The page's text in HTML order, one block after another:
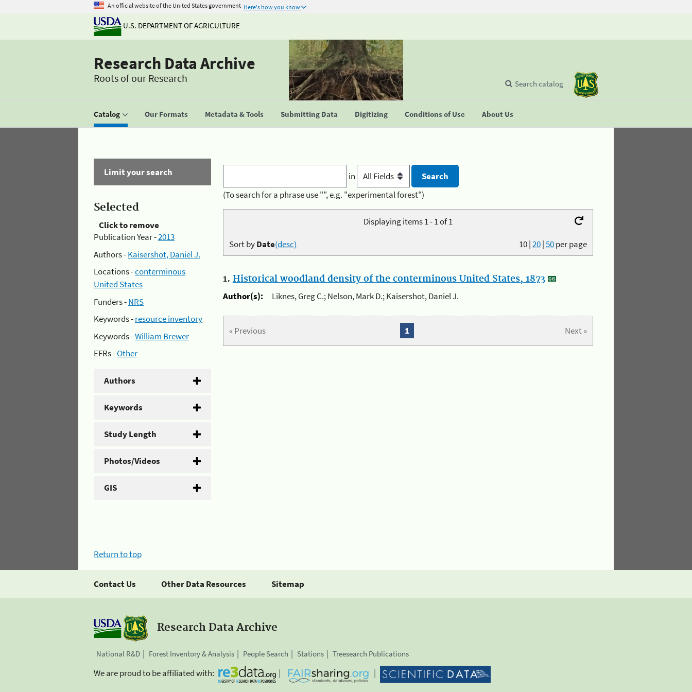
An official website of the United States government Here's how you know
U.S. DEPARTMENT OF AGRICULTURE
Research Data Archive
Roots of our Research
Catalog Our Formats Metadata & Tools Submitting Data Digitizing Conditions of Use About Us
Search catalog
Limit your search
Selected
Click to remove
Publication Year -2013
Authors -Kaisershot, Daniel J.
Locations -conterminous
United States
Funders -NRS
Keywords -resource inventory
Keywords -William Brewer
EFRs -Other
Authors
Keywords
Study Length
Photos/Videos
GIS
in
(To search for a phrase use "", e.g. "experimental forest")
Displaying items 1 - 1 of 1
10|20|50per page
Sort byDate(desc)
1. Historical woodland density of the conterminous United States, 1873
Author(s):
Liknes, Greg C.; Nelson, Mark D.; Kaisershot, Daniel J.
« Previous Next »
1
Return to top
Contact Us Other Data Resources Sitemap
Research Data Archive
National R&D Forest Inventory & Analysis People Search Stations Treesearch Publications
We are proud to be affiliated with: